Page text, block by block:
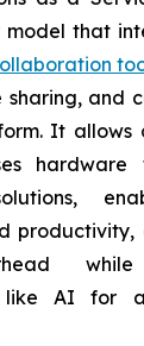
that
sharing, and
It allows
hardware
while
like AI for